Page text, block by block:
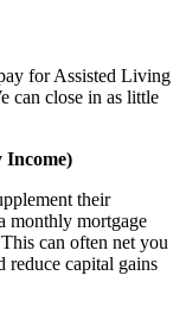
for Assisted Living
can close in as little
Income)
their
monthly mortgage
can often net you
reduce capital gains